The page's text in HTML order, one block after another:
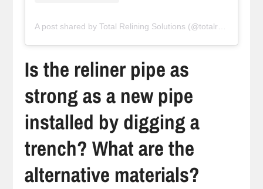
Is the reliner pipe as
strong as a new pipe
installed by digging a
trench? What are the
alternative materials?